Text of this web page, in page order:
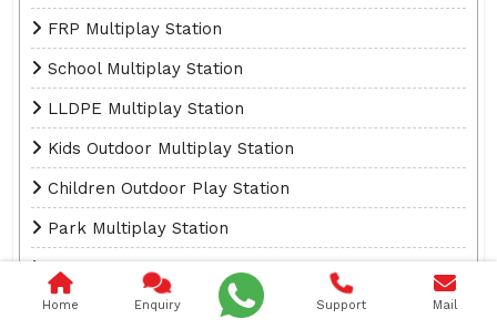
FRP Multiplay Station
School Multiplay Station
LLDPE Multiplay Station
Kids Outdoor Multiplay Station
Children Outdoor Play Station
Park Multiplay Station
Fibreglass Multiplay Station
Outdoor Playground Multiplay Station
Home Enquiry Support Mail